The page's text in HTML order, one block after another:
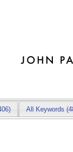
All Keywords